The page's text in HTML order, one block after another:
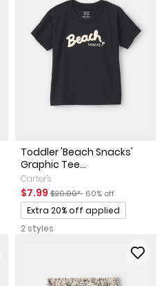
Retail Price
Toddler 'Beach Snacks'
Graphic Tee...
Carter's
Sale Price
$7.99 Manufactured Suggested
$20.00* Percent of discount
60% off
Promotions
Extra 20% off applied
2 styles